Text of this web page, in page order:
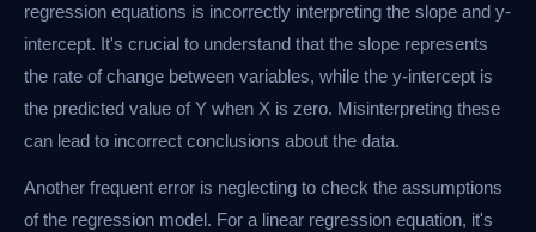
regression equations is incorrectly interpreting the slope and y-
intercept. It's crucial to understand that the slope represents
the rate of change between variables, while the y-intercept is
the predicted value of Y when X is zero. Misinterpreting these
can lead to incorrect conclusions about the data.
Another frequent error is neglecting to check the assumptions
of the regression model. For a linear regression equation, it's